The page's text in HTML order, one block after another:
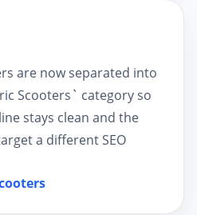
are now separated into
Scooters` category so
stays clean and the
a different SEO